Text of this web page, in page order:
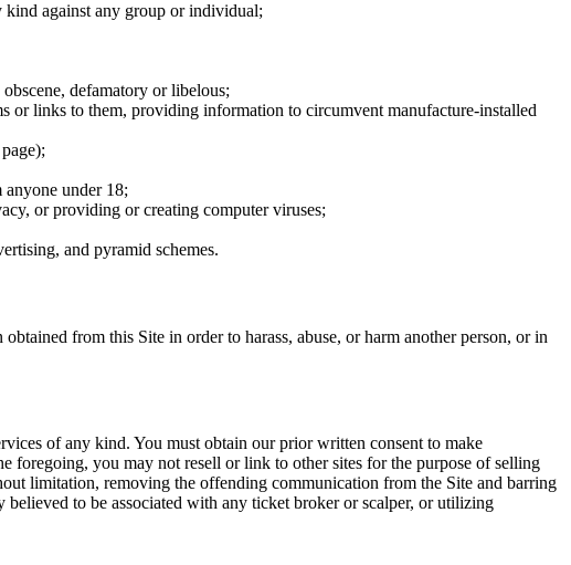
kind against any group or individual;
defamatory or libelous;
or links to them, providing information to circumvent manufacture-installed
anyone under 18;
or providing or creating computer viruses;
and pyramid schemes.
from this Site in order to harass, abuse, or harm another person, or in
of any kind. You must obtain our prior written consent to make
you may not resell or link to other sites for the purpose of selling
limitation, removing the offending communication from the Site and barring
to be associated with any ticket broker or scalper, or utilizing